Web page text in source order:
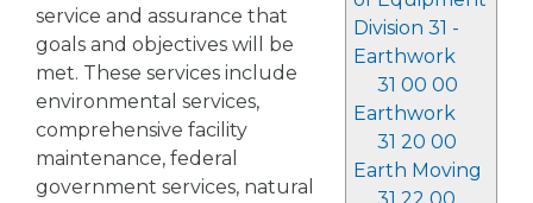
Division 31 -
Earthwork
31 00 00
Earthwork
31 20 00
Earth Moving
service and assurance that
goals and objectives will be
met. These services include
environmental services,
comprehensive facility
maintenance, federal
government services, natural